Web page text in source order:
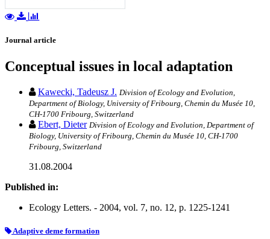
Journal article
Conceptual issues in local adaptation
Kawecki, Tadeusz J. Division of Ecology and Evolution,
Department of Biology, University of Fribourg, Chemin du Musée 10,
CH-1700 Fribourg, Switzerland
Ebert, Dieter Division of Ecology and Evolution, Department of
Biology, University of Fribourg, Chemin du Musée 10, CH-1700
Fribourg, Switzerland
31.08.2004
Published in:
Ecology Letters. - 2004, vol. 7, no. 12, p. 1225-1241
Adaptive deme formation